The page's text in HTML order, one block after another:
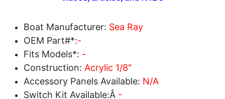
Boat Manufacturer: Sea Ray
OEM Part#*:-
Fits Models*: -
Construction: Acrylic 1/8"
Accessory Panels Available: N/A
Switch Kit Available:Â -